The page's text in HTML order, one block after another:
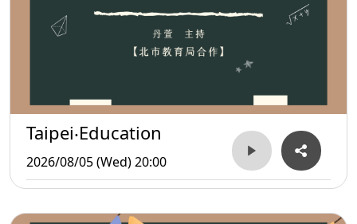
Taipei‧Education
2026/08/05 (Wed) 20:00